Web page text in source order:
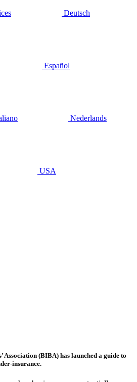
Deutsch
Español
Nederlands
USA
Association (BIBA) has launched a guide to
insurance.